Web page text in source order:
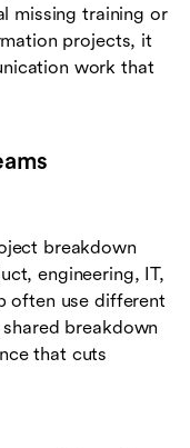
missing training or
projects, it
work that
breakdown
engineering, IT,
often use different
breakdown
that cuts